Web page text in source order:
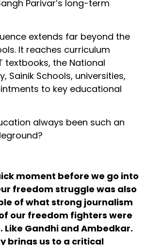
Parivar’s long-term
extends far beyond the
It reaches curriculum
textbooks, the National
Sainik Schools, universities,
to key educational
always been such an
moment before we go into
freedom struggle was also
of what strong journalism
our freedom fighters were
Like Gandhi and Ambedkar.
brings us to a critical